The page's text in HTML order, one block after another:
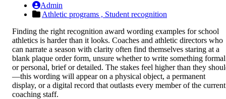
Admin
Athletic programs , Student recognition
Finding the right recognition award wording examples for school
athletics is harder than it looks. Coaches and athletic directors who
can narrate a season with clarity often find themselves staring at a
blank plaque order form, unsure whether to write something formal
or personal, brief or detailed. The stakes feel higher than they
—this wording will appear on a physical object, a permanent
display, or a digital record that outlasts every member of the current
coaching staff.